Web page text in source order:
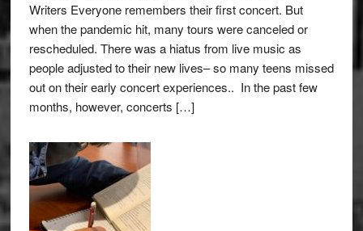
Writers Everyone remembers their first concert. But
when the pandemic hit, many tours were canceled or
rescheduled. There was a hiatus from live music as
people adjusted to their new lives– so many teens missed
out on their early concert experiences.. In the past few
months, however, concerts […]